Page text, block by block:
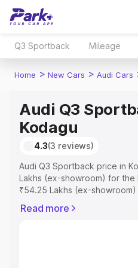
Q3 Sportback Mileage
Home > New Cars > Audi Cars
Audi Q3
Kodagu
4.3(3 reviews)
Audi Q3 Sportback price in
Lakhs (ex-showroom) for
₹54.25 Lakhs (ex-
includes RTO or Registration
Read more